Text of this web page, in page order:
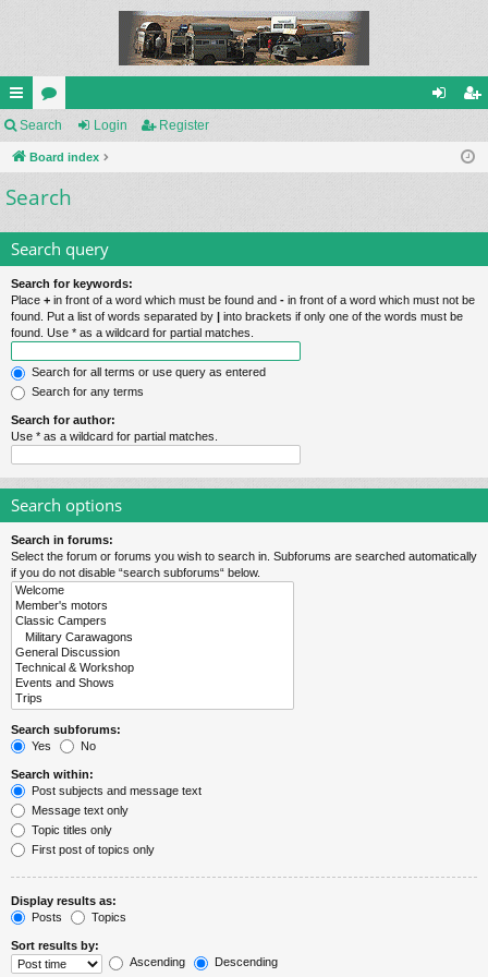
ui
ck
lin
or
u
m
ist
Search Login Register
Board index
Search
Search query
Search for keywords:
Place + in front of a word which must be found and - in front of a word which must not be
found. Put a list of words separated by | into brackets if only one of the words must be
found. Use * as a wildcard for partial matches.
Search for all terms or use query as entered
Search for any terms
Search for author:
Use * as a wildcard for partial matches.
Search options
Search in forums:
Select the forum or forums you wish to search in. Subforums are searched automatically
if you do not disable “search subforums“ below.
Search subforums:
Yes
No
Search within:
Post subjects and message text
Message text only
Topic titles only
First post of topics only
Display results as:
Posts
Topics
Sort results by:
Ascending
Descending